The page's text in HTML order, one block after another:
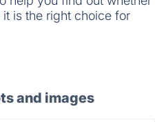
is the right choice for
and images